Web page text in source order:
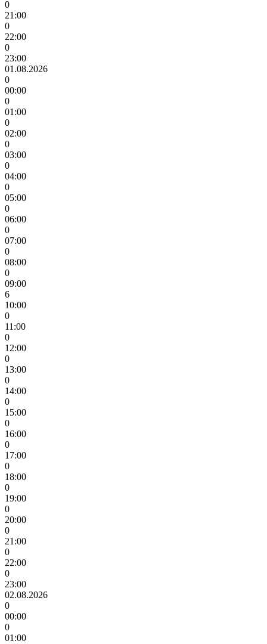
0
21:00
0
22:00
0
23:00
01.08.2026
0
00:00
0
01:00
0
02:00
0
03:00
0
04:00
0
05:00
0
06:00
0
07:00
0
08:00
0
09:00
6
10:00
0
11:00
0
12:00
0
13:00
0
14:00
0
15:00
0
16:00
0
17:00
0
18:00
0
19:00
0
20:00
0
21:00
0
22:00
0
23:00
02.08.2026
0
00:00
0
01:00